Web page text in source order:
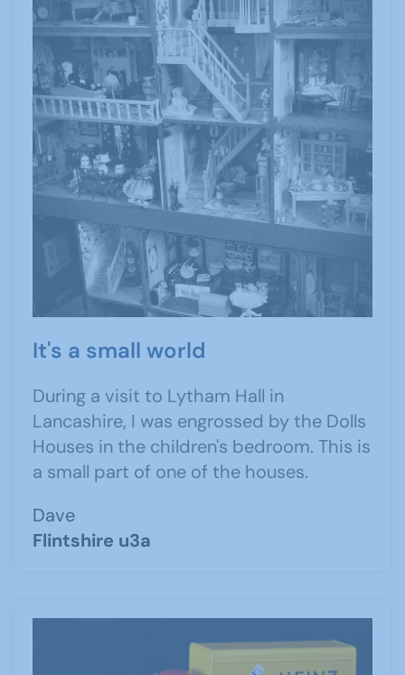
It's a small world
During a visit to Lytham Hall in
Lancashire, I was engrossed by the Dolls
Houses in the children's bedroom. This is
a small part of one of the houses.
Dave
Flintshire u3a